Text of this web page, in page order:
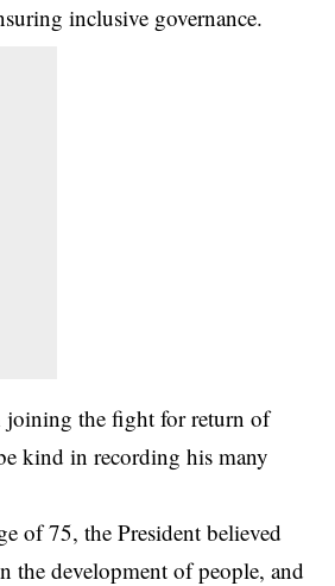
inclusive governance.
joining the fight for return of
kind in recording his many
of 75, the President believed
the development of people, and